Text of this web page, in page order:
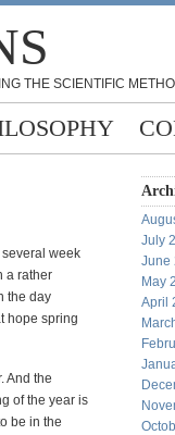
THE SCIENTIFIC
week
a rather
the day
hope spring
And the
of the year is
be in the
July
June
May
April